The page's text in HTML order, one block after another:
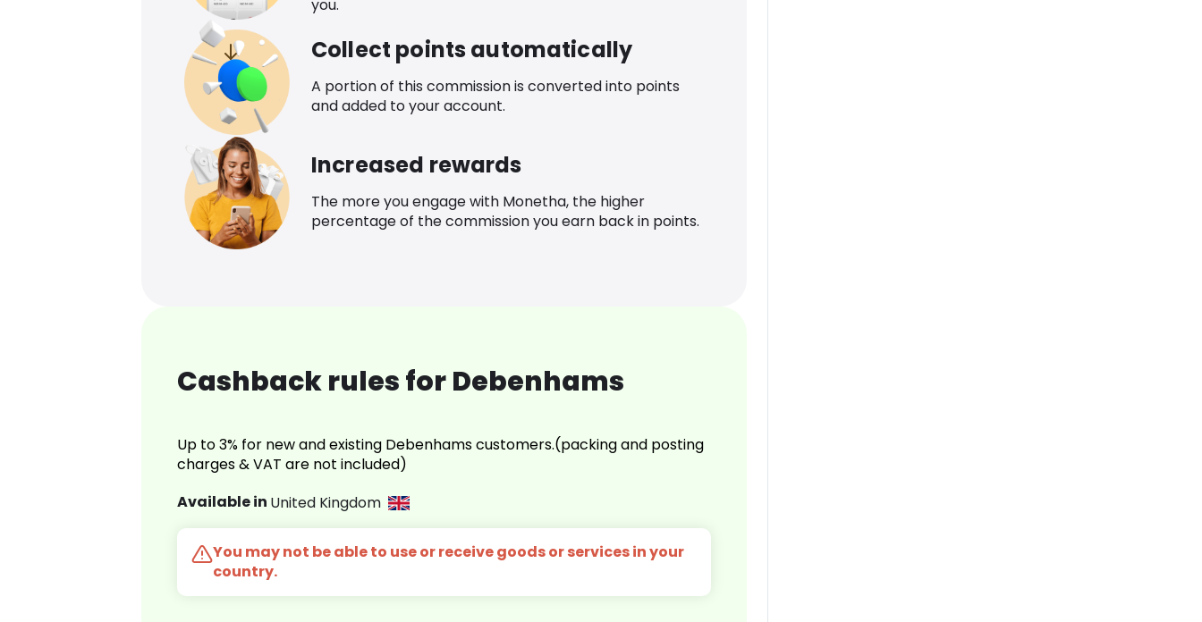
you.
Collect points automatically
A portion of this commission is converted into points
and added to your account.
Increased rewards
The more you engage with Monetha, the higher
percentage of the commission you earn back in points.
Cashback rules for Debenhams
Up to 3% for new and existing Debenhams customers.(packing and posting
charges & VAT are not included)
Available in United Kingdom
You may not be able to use or receive goods or services in your
country.